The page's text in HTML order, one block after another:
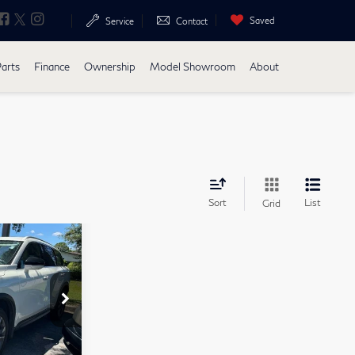
Search Service Contact Saved
Finance Ownership Model Showroom About
Sort Grid List
Stock:
17561A
$38,592
$2,859
+$899
+$223
$36,855